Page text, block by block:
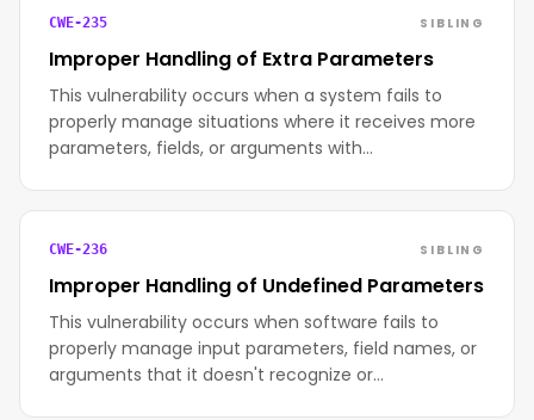
CWE-235 SIBLING
Improper Handling of Extra Parameters
This vulnerability occurs when a system fails to
properly manage situations where it receives more
parameters, fields, or arguments with…
CWE-236 SIBLING
Improper Handling of Undefined Parameters
This vulnerability occurs when software fails to
properly manage input parameters, field names, or
arguments that it doesn't recognize or…